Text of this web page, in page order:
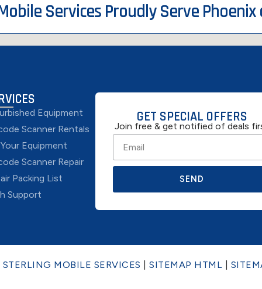
Services Proudly Serve Phoenix
Equipment
Scanner Rentals
Equipment
Scanner Repair
Packing List
Support
GET SPECIAL OFFERS
Join free & get notified of deals
SEND
STERLING MOBILE SERVICES SITEMAP HTML